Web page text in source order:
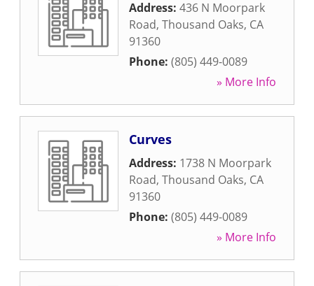
Address: 436 N Moorpark
Road, Thousand Oaks, CA
91360
Phone: (805) 449-0089
» More Info
Curves
Address: 1738 N Moorpark
Road, Thousand Oaks, CA
91360
Phone: (805) 449-0089
» More Info